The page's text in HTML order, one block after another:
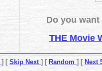
Do you
THE Movie
] [ Skip Next ] [ Random ] [ Next